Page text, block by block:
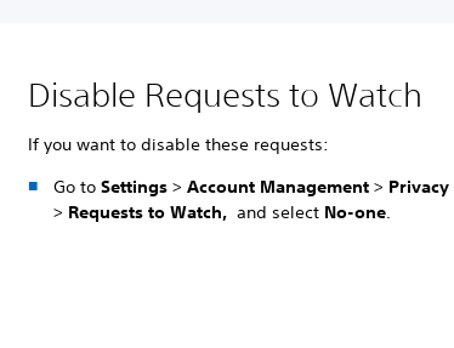
Disable Requests to Watch
If you want to disable these requests:
Go toSettings>Account Management>
> Requests to Watch, and select No-one.